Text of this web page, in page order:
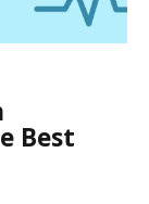
Best